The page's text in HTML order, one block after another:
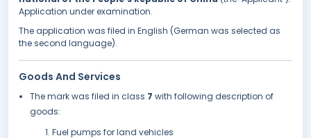
Application under examination.
The application was filed in English (German was selected as
the second language).
Goods And Services
The mark was filed in class 7 with following description of
goods:
Fuel pumps for land vehicles